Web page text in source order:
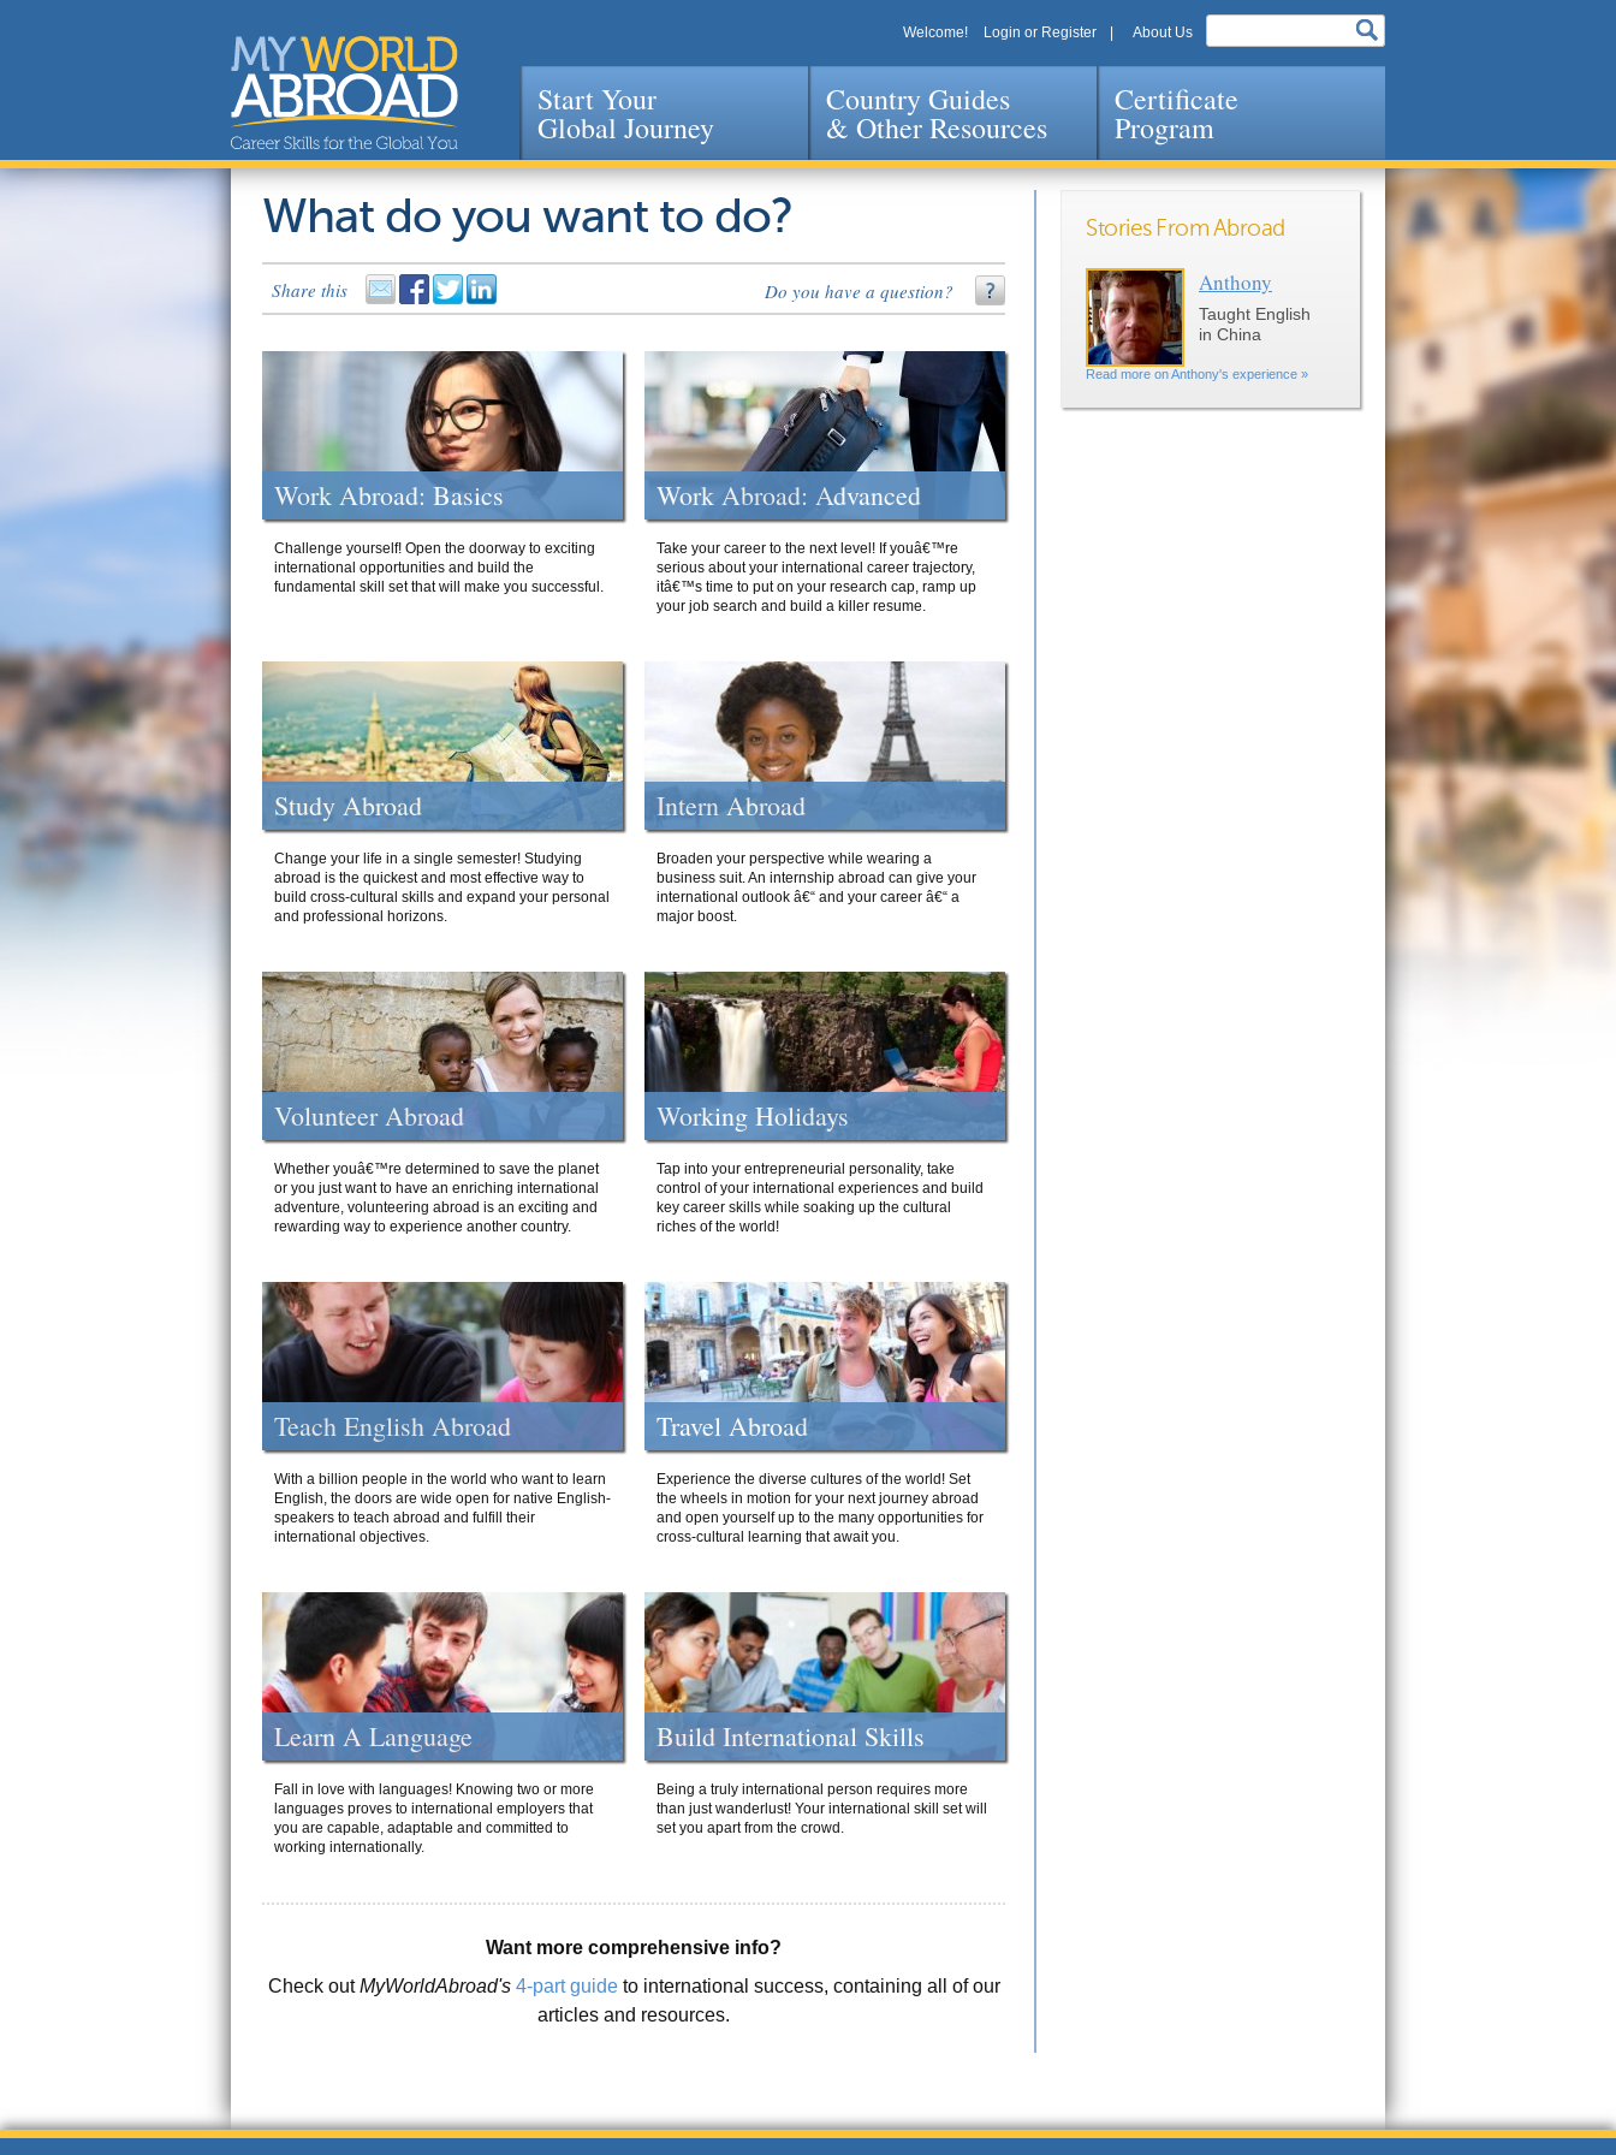
Jump to navigation
Welcome! Login or Register About Us
Start Your
Global Journey
Country Guides
& Other Resources
Certificate
Program
What do you want to do?
Share this Do you have a question?
Work Abroad: Basics
Challenge yourself! Open the doorway to exciting
international opportunities and build the
fundamental skill set that will make you successful.
Work Abroad: Advanced
Take your career to the next level! If youâ€™re
serious about your international career trajectory,
itâ€™s time to put on your research cap, ramp up
your job search and build a killer resume.
Study Abroad
Change your life in a single semester! Studying
abroad is the quickest and most effective way to
build cross-cultural skills and expand your personal
and professional horizons.
Intern Abroad
Broaden your perspective while wearing a
business suit. An internship abroad can give your
international outlook â€“ and your career â€“ a
major boost.
Volunteer Abroad
Whether youâ€™re determined to save the planet
or you just want to have an enriching international
adventure, volunteering abroad is an exciting and
rewarding way to experience another country.
Working Holidays
Tap into your entrepreneurial personality, take
control of your international experiences and build
key career skills while soaking up the cultural
riches of the world!
Teach English Abroad
With a billion people in the world who want to learn
English, the doors are wide open for native English-
speakers to teach abroad and fulfill their
international objectives.
Travel Abroad
Experience the diverse cultures of the world! Set
the wheels in motion for your next journey abroad
and open yourself up to the many opportunities for
cross-cultural learning that await you.
Learn A Language
Fall in love with languages! Knowing two or more
languages proves to international employers that
you are capable, adaptable and committed to
working internationally.
Build International Skills
Being a truly international person requires more
than just wanderlust! Your international skill set will
set you apart from the crowd.
Want more comprehensive info?
Check outMyWorldAbroad's 4-part guideto international success, containing all of our
articles and resources.
Stories From Abroad
Anthony
Taught English
in China
Read more on Anthony's experience »
Pages